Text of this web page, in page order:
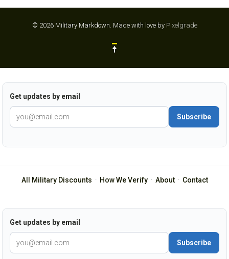
© 2026 Military Markdown. Made with love by Pixelgrade
Get updates by email
Subscribe
All Military Discounts · How We Verify· About· Contact
Get updates by email
Subscribe